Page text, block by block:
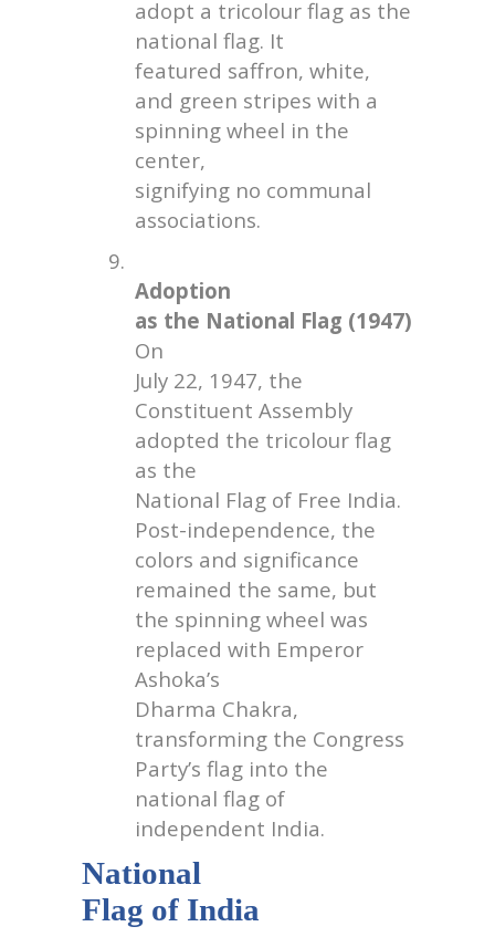
adopt a tricolour flag as the
national flag. It
featured saffron, white,
and green stripes with a
spinning wheel in the
center,
signifying no communal
associations.
9.
Adoption
as the National Flag (1947)
On
July 22, 1947, the
Constituent Assembly
adopted the tricolour flag
as the
National Flag of Free India.
Post-independence, the
colors and significance
remained the same, but
the spinning wheel was
replaced with Emperor
Ashoka’s
Dharma Chakra,
transforming the Congress
Party’s flag into the
national flag of
independent India.
National
Flag of India